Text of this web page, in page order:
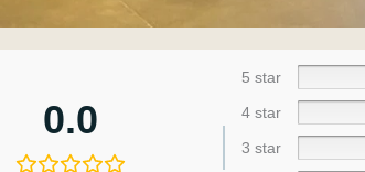
0.0
5 star
4 star
3 star